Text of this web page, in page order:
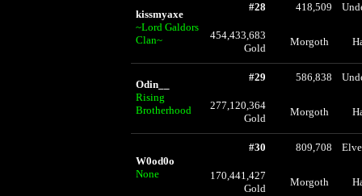
kissmyaxe
~Lord Galdors
Clan~
#28 418,509
454,433,683
Gold
Morgoth
Odin__
Rising
Brotherhood
#29 586,838
277,120,364
Gold
Morgoth
W0od0o
None
#30 809,708
170,441,427
Gold
Morgoth